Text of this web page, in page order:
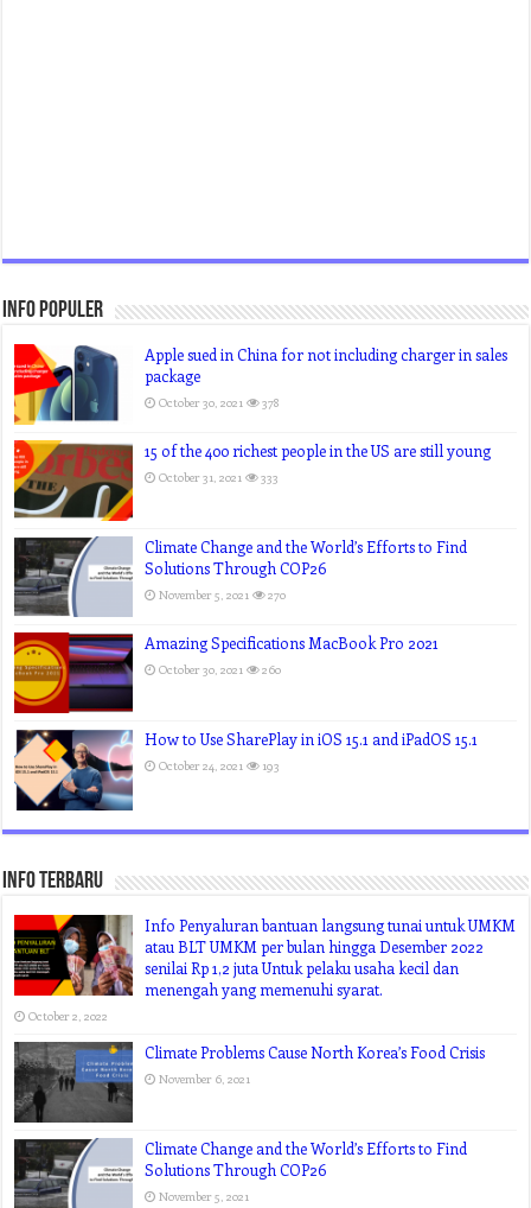
Info Populer
Apple sued in China for not including charger in sales
package
October 30, 2021 378
15 of the 400 richest people in the US are still young
October 31, 2021 333
Climate Change and the World’s Efforts to Find
Solutions Through COP26
November 5, 2021 270
Amazing Specifications MacBook Pro 2021
October 30, 2021 260
How to Use SharePlay in iOS 15.1 and iPadOS 15.1
October 24, 2021 193
Info Terbaru
Info Penyaluran bantuan langsung tunai untuk UMKM
atau BLT UMKM per bulan hingga Desember 2022
senilai Rp 1,2 juta Untuk pelaku usaha kecil dan
menengah yang memenuhi syarat.
October 2, 2022
Climate Problems Cause North Korea’s Food Crisis
November 6, 2021
Climate Change and the World’s Efforts to Find
Solutions Through COP26
November 5, 2021